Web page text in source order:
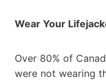
Wear Your
Over 80% of
were not wearing